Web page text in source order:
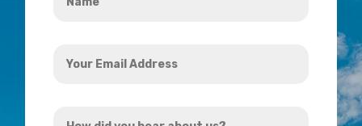
Email